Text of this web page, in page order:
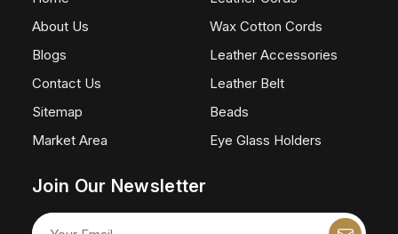
About Us
Blogs
Contact Us
Sitemap
Market Area
Wax Cotton Cords
Leather Accessories
Leather Belt
Beads
Eye Glass Holders
Join Our Newsletter